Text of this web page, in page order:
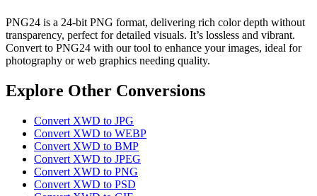
PNG24 is a 24-bit PNG format, delivering rich color depth without
transparency, perfect for detailed visuals. It’s lossless and vibrant.
Convert to PNG24 with our tool to enhance your images, ideal for
photography or web graphics needing quality.
Explore Other Conversions
Convert XWD to JPG
Convert XWD to WEBP
Convert XWD to BMP
Convert XWD to JPEG
Convert XWD to PNG
Convert XWD to PSD